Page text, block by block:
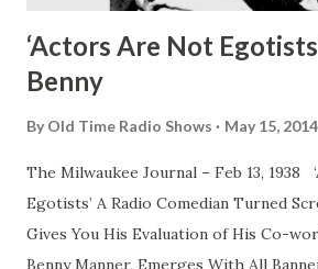
‘Actors Are Not
Benny
By Old Time Radio Shows May 15, 2014
The Milwaukee Journal – Feb 13, 1938
Egotists’ A Radio Comedian Turned
Gives You His Evaluation of His Co-
Benny Manner, Emerges With All